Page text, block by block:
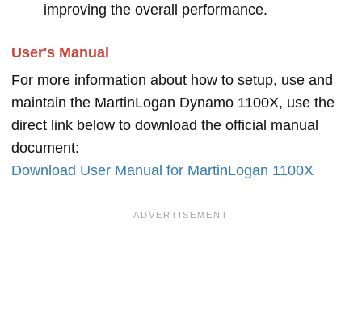
improving the overall performance.
User's Manual
For more information about how to setup, use and
maintain the MartinLogan Dynamo 1100X, use the
direct link below to download the official manual
document:
Download User Manual for MartinLogan 1100X